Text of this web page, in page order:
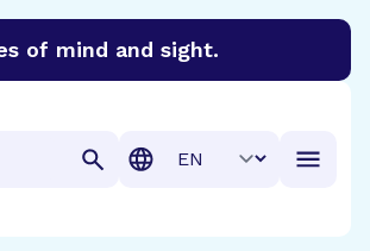
of mind and sight.
Translation